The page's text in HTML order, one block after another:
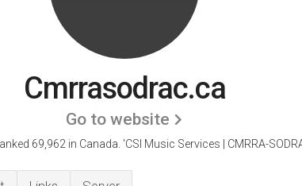
Cmrrasodrac.ca
Go to website
69,962 in Canada. 'CSI Music Services | CMRRA-